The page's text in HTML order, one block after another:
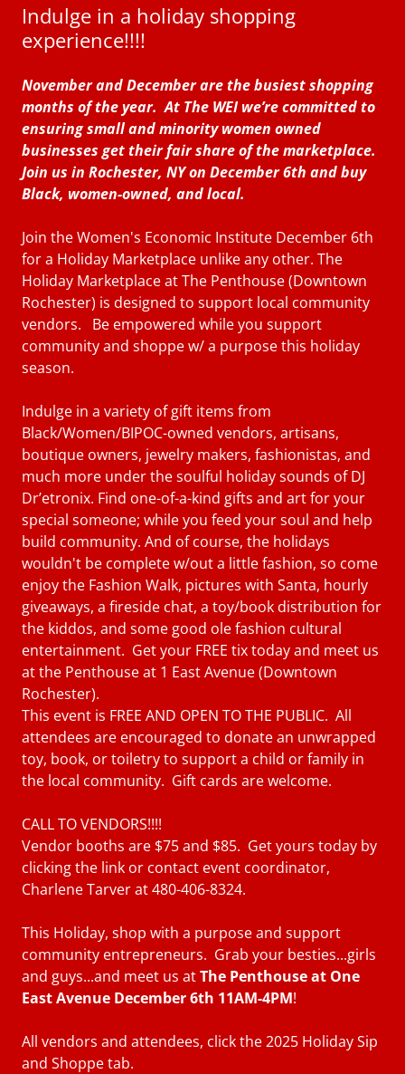
Indulge in a holiday shopping
experience!!!!
November and December are the busiest shopping
months of the year. At The WEI we’re committed to
ensuring small and minority women owned
businesses get their fair share of the marketplace.
Join us in Rochester, NY on December 6th and buy
Black, women-owned, and local.
Join the Women's Economic Institute December 6th
for a Holiday Marketplace unlike any other. The
Holiday Marketplace at The Penthouse (Downtown
Rochester) is designed to support local community
vendors. Be empowered while you support
community and shoppe w/ a purpose this holiday
season.
Indulge in a variety of gift items from
Black/Women/BIPOC-owned vendors, artisans,
boutique owners, jewelry makers, fashionistas, and
much more under the soulful holiday sounds of DJ
Dr’etronix. Find one-of-a-kind gifts and art for your
special someone; while you feed your soul and help
build community. And of course, the holidays
wouldn't be complete w/out a little fashion, so come
enjoy the Fashion Walk, pictures with Santa, hourly
giveaways, a fireside chat, a toy/book distribution for
the kiddos, and some good ole fashion cultural
entertainment. Get your FREE tix today and meet us
at the Penthouse at 1 East Avenue (Downtown
Rochester).
This event is FREE AND OPEN TO THE PUBLIC. All
attendees are encouraged to donate an unwrapped
toy, book, or toiletry to support a child or family in
the local community. Gift cards are welcome.
CALL TO VENDORS!!!!
Vendor booths are $75 and $85. Get yours today by
clicking the link or contact event coordinator,
Charlene Tarver at 480-406-8324.
This Holiday, shop with a purpose and support
community entrepreneurs. Grab your besties...girls
and guys...and meet us atThe Penthouse at One
East Avenue December 6th 11AM-4PM!
All vendors and attendees, click the 2025 Holiday Sip
and Shoppe tab.